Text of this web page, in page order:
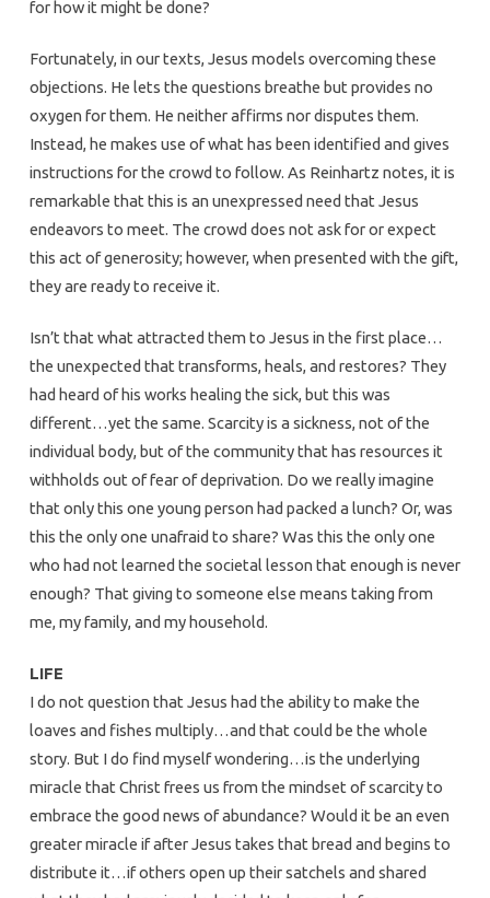
for how it might be done?
Fortunately, in our texts, Jesus models overcoming these
objections. He lets the questions breathe but provides no
oxygen for them. He neither affirms nor disputes them.
Instead, he makes use of what has been identified and gives
instructions for the crowd to follow. As Reinhartz notes, it is
remarkable that this is an unexpressed need that Jesus
endeavors to meet. The crowd does not ask for or expect
this act of generosity; however, when presented with the gift,
they are ready to receive it.
Isn’t that what attracted them to Jesus in the first place…
the unexpected that transforms, heals, and restores? They
had heard of his works healing the sick, but this was
different…yet the same. Scarcity is a sickness, not of the
individual body, but of the community that has resources it
withholds out of fear of deprivation. Do we really imagine
that only this one young person had packed a lunch? Or, was
this the only one unafraid to share? Was this the only one
who had not learned the societal lesson that enough is never
enough? That giving to someone else means taking from
me, my family, and my household.
LIFE
I do not question that Jesus had the ability to make the
loaves and fishes multiply…and that could be the whole
story. But I do find myself wondering…is the underlying
miracle that Christ frees us from the mindset of scarcity to
embrace the good news of abundance? Would it be an even
greater miracle if after Jesus takes that bread and begins to
distribute it…if others open up their satchels and shared